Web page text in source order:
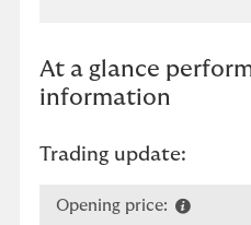
At a glance
information
Trading update:
Opening price: